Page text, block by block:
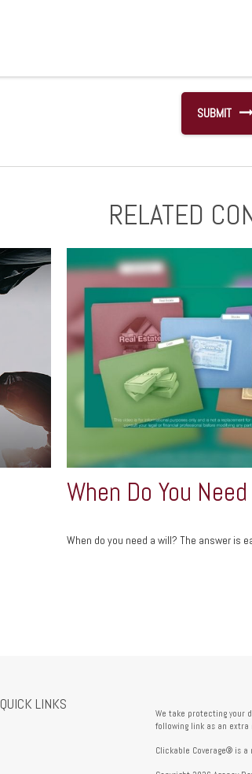
RELATED
When Do You
When do you need a will? The answer is
QUICK LINKS
We take protecting your
following link as an extra
Clickable Coverage® is a